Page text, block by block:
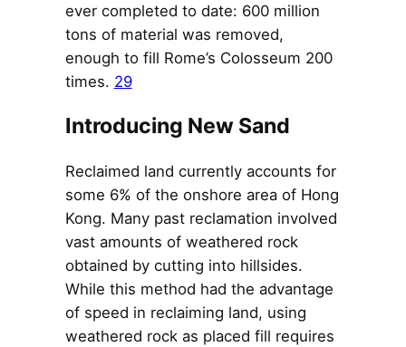
ever completed to date: 600 million
tons of material was removed,
enough to fill Rome’s Colosseum 200
times. 29
Introducing New Sand
Reclaimed land currently accounts for
some 6% of the onshore area of Hong
Kong. Many past reclamation involved
vast amounts of weathered rock
obtained by cutting into hillsides.
While this method had the advantage
of speed in reclaiming land, using
weathered rock as placed fill requires